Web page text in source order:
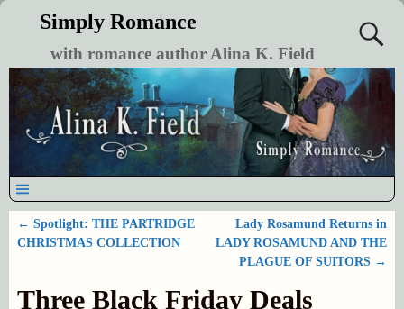
Simply Romance
with romance author Alina K. Field
Post navigation
← Spotlight: THE PARTRIDGE
CHRISTMAS COLLECTION
Lady Rosamund Returns in
LADY ROSAMUND AND THE
PLAGUE OF SUITORS →
Three Black Friday Deals